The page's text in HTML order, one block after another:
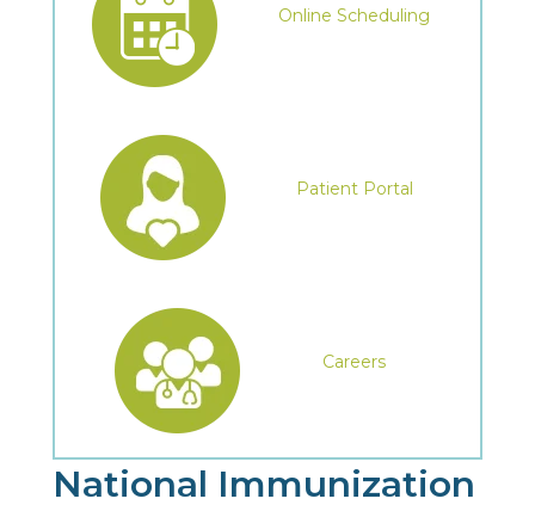
Online Scheduling
Patient Portal
Careers
National Immunization